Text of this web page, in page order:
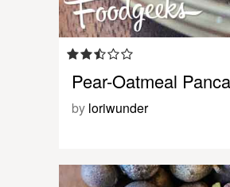
Pear-Oatmeal
by loriwunder